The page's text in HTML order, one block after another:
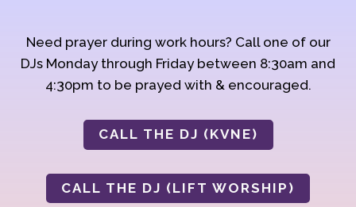
Need prayer during work hours? Call one of our
DJs Monday through Friday between 8:30am and
4:30pm to be prayed with & encouraged.
CALL THE DJ (KVNE)
CALL THE DJ (LIFT WORSHIP)